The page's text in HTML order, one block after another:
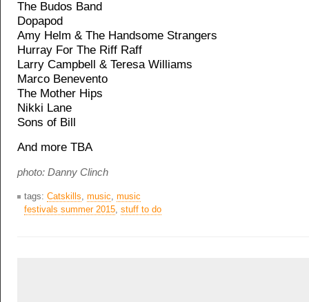
The Budos Band
Dopapod
Amy Helm & The Handsome Strangers
Hurray For The Riff Raff
Larry Campbell & Teresa Williams
Marco Benevento
The Mother Hips
Nikki Lane
Sons of Bill
And more TBA
photo: Danny Clinch
tags: Catskills, music, music
festivals summer 2015, stuff to do